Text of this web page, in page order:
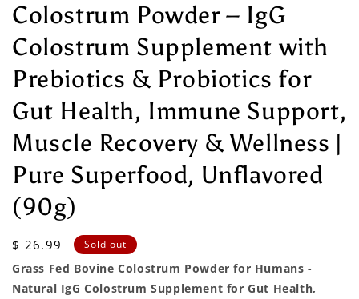
Colostrum Powder – IgG
Colostrum Supplement with
Prebiotics & Probiotics for
Gut Health, Immune Support,
Muscle Recovery & Wellness |
Pure Superfood, Unflavored
(90g)
Regular
price
$ 26.99 Sold out
Grass Fed Bovine Colostrum Powder for Humans -
Natural IgG Colostrum Supplement for Gut Health,